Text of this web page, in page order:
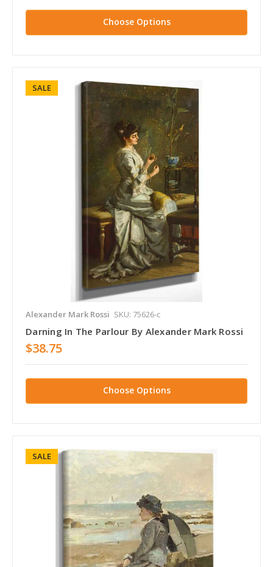
Choose Options
SALE
Alexander Mark Rossi SKU: 75626-c
Darning In The Parlour By Alexander Mark Rossi
$38.75
Choose Options
SALE